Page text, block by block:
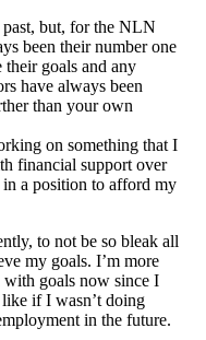
but, for the NLN
been their number one
goals and any
have always been
than your own
on something that I
financial support over
in a position to afford my
to not be so bleak all
my goals. I’m more
goals now since I
if I wasn’t doing
in the future.